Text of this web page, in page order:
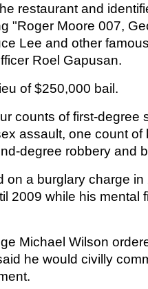
restaurant and
"Roger Moore 007,
Lee and other
Roel Gapusan.
of $250,000 bail.
counts of first-degree
assault, one count of
degree robbery and
on a burglary charge
2009 while his mental
Michael Wilson
he would civilly